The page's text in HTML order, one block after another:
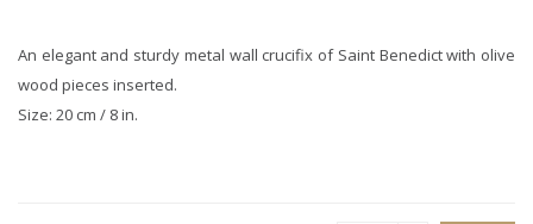
An elegant and sturdy metal wall crucifix of Saint Benedict with olive
wood pieces inserted.
Size: 20 cm / 8 in.